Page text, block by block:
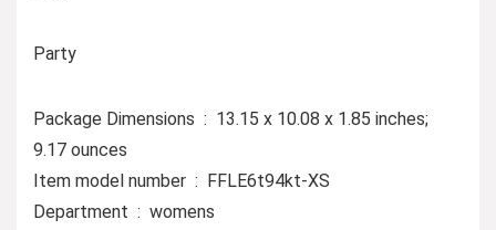
Party
Package Dimensions ‏ : ‎ 13.15 x 10.08 x 1.85 inches;
9.17 ounces
Item model number ‏ : ‎ FFLE6t94kt-XS
Department ‏ : ‎ womens